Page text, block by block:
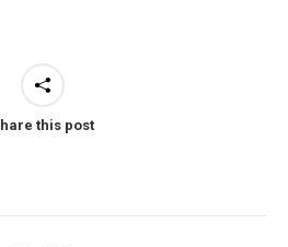
this post